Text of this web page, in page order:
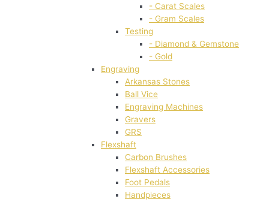
- Carat Scales
- Gram Scales
Testing
- Diamond & Gemstone
- Gold
Engraving
Arkansas Stones
Ball Vice
Engraving Machines
Gravers
GRS
Flexshaft
Carbon Brushes
Flexshaft Accessories
Foot Pedals
Handpieces